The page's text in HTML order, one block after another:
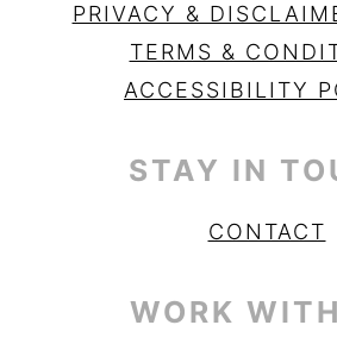
PRIVACY &
TERMS &
ACCESSIBILITY
STAY IN
CONTACT
WORK